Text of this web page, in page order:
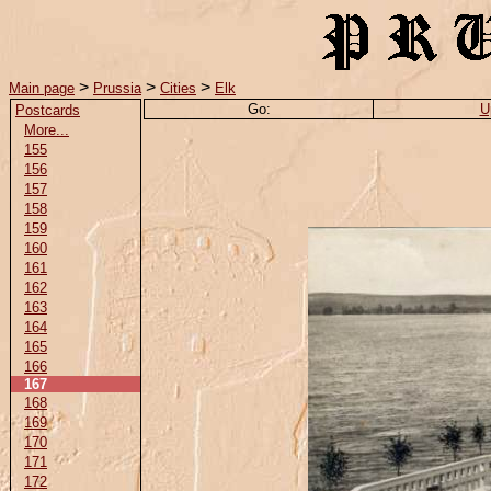
Main page > Prussia > Cities > Elk
Postcards
More...
155
156
157
158
159
160
161
162
163
164
165
166
167
168
169
170
171
172
Go: